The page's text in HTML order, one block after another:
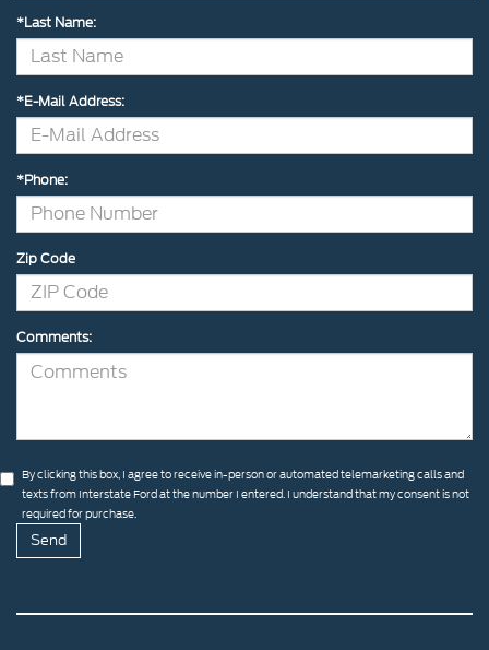
*Last Name:
*E-Mail Address:
*Phone:
Zip Code
Comments:
By clicking this box, I agree to receive in-person or automated telemarketing calls and
texts from Interstate Ford at the number I entered. I understand that my consent is not
required for purchase.